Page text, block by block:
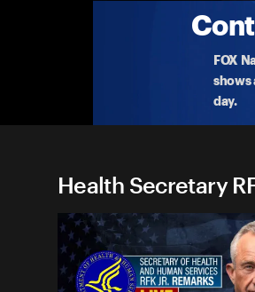
FOX
shows
day.
Health Secretary